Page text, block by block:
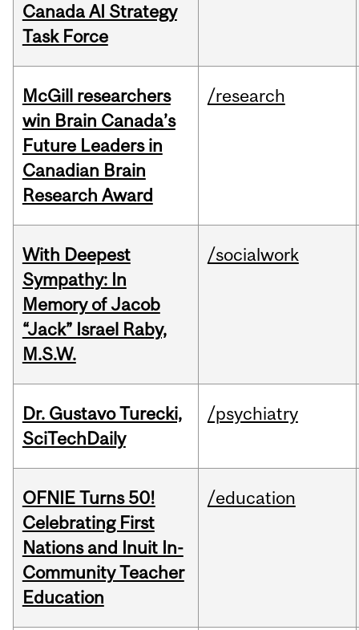
Canada AI Strategy
Task Force
McGill researchers
win Brain Canada’s
Future Leaders in
Canadian Brain
Research Award
/research
With Deepest
Sympathy: In
Memory of Jacob
“Jack” Israel Raby,
M.S.W.
/socialwork
Dr. Gustavo Turecki,
SciTechDaily
/psychiatry
OFNIE Turns 50!
Celebrating First
Nations and Inuit In-
Community Teacher
Education
/education